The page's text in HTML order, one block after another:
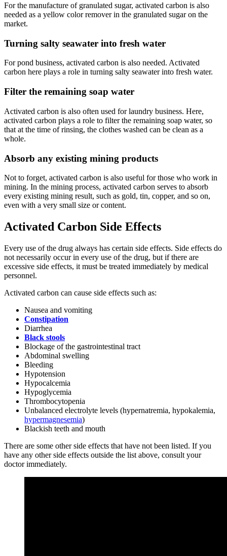
For the manufacture of granulated sugar, activated carbon is also
needed as a yellow color remover in the granulated sugar on the
market.
Turning salty seawater into fresh water
For pond business, activated carbon is also needed. Activated
carbon here plays a role in turning salty seawater into fresh water.
Filter the remaining soap water
Activated carbon is also often used for laundry business. Here,
activated carbon plays a role to filter the remaining soap water, so
that at the time of rinsing, the clothes washed can be clean as a
whole.
Absorb any existing mining products
Not to forget, activated carbon is also useful for those who work in
mining. In the mining process, activated carbon serves to absorb
every existing mining result, such as gold, tin, copper, and so on,
even with a very small size or content.
Activated Carbon Side Effects
Every use of the drug always has certain side effects. Side effects do
not necessarily occur in every use of the drug, but if there are
excessive side effects, it must be treated immediately by medical
personnel.
Activated carbon can cause side effects such as:
Nausea and vomiting
Constipation
Diarrhea
Black stools
Blockage of the gastrointestinal tract
Abdominal swelling
Bleeding
Hypotension
Hypocalcemia
Hypoglycemia
Thrombocytopenia
Unbalanced electrolyte levels (hypernatremia, hypokalemia,
hypermagnesemia)
Blackish teeth and mouth
There are some other side effects that have not been listed. If you
have any other side effects outside the list above, consult your
doctor immediately.